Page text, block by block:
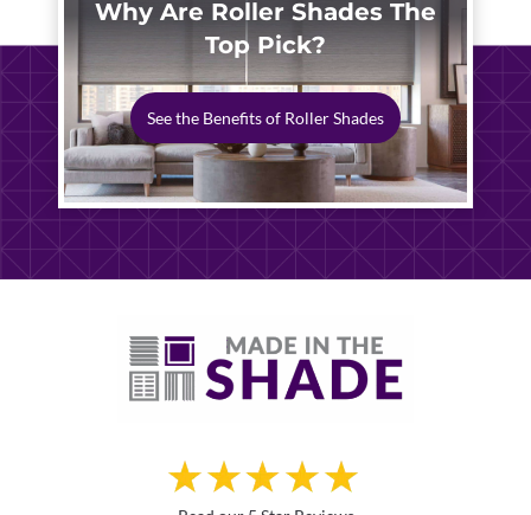
Why Are Roller Shades The
Top Pick?
See the Benefits of Roller Shades